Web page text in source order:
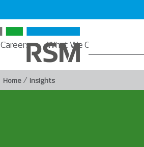
Careers What We Offer
Home / Insights